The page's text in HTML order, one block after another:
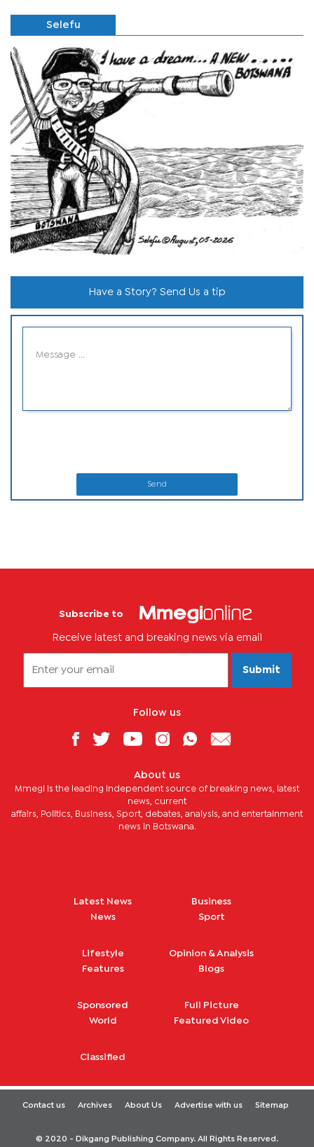
Selefu
Have a Story? Send Us a tip
Send
Subscribe to
Receive latest and breaking news via email
Submit
Follow us
About us
Mmegi is the leading independent source of breaking news, latest
news, current
affairs, Politics, Business, Sport, debates, analysis, and entertainment
news in Botswana.
Latest News
News
Business
Sport
Lifestyle
Features
Opinion & Analysis
Blogs
Sponsored
World
Full Picture
Featured Video
Classified
Contact us Archives About Us Advertise with us Sitemap
© 2020 - Dikgang Publishing Company. All Rights Reserved.